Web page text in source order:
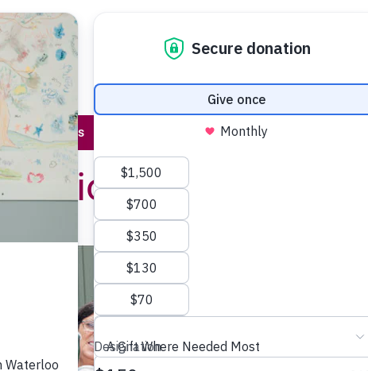
About Us Stories & Events